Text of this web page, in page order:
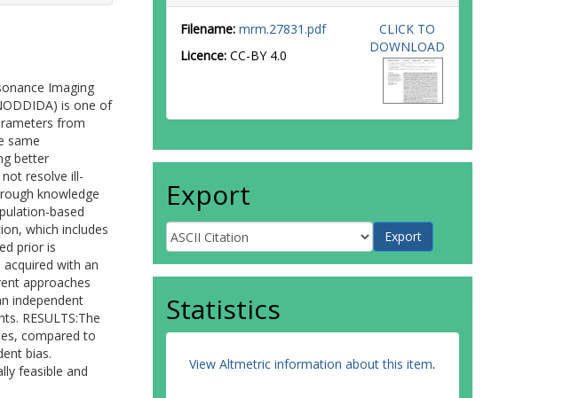
Imaging
is one of
from
same
better
resolve ill-
knowledge
based
which includes
prior is
with an
approaches
independent
RESULTS:The
compared to
bias.
feasible and
Filename: mrm.27831.pdf
Licence: CC-BY 4.0
CLICK TO
DOWNLOAD
Export
Statistics
View Altmetric information about this item.